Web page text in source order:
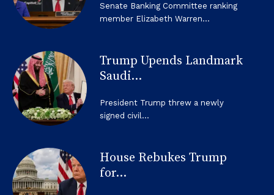
Senate Banking Committee ranking
member Elizabeth Warren...
Trump Upends Landmark
Saudi...
President Trump threw a newly
signed civil...
House Rebukes Trump
for...